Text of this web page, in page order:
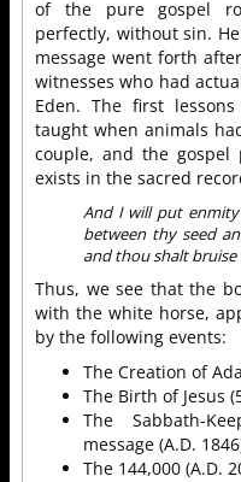
of the pure gospel
perfectly, without sin.
message went forth
witnesses who had
Eden. The first
taught when animals
couple, and the
exists in the sacred
And I will put
between thy seed
and thou shalt bruise
Thus, we see that the
with the white horse,
by the following events:
The Creation of
The Birth of Jesus
The Sabbath-
message (A.D.
The 144,000 (A.D.